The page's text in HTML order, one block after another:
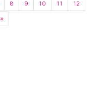
8 9 10 11
12
»